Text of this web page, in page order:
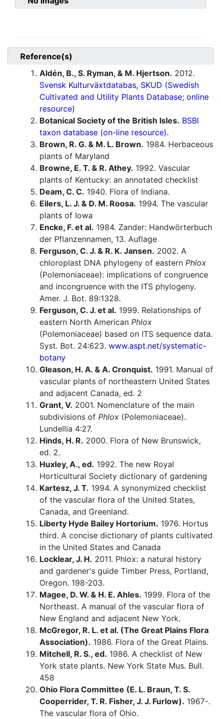
Reference(s)
Aldén, B., S. Ryman, & M. Hjertson. 2012.
Svensk Kulturväxtdatabas, SKUD (Swedish
Cultivated and Utility Plants Database; online
resource)
Botanical Society of the British Isles. BSBI
taxon database (on-line resource).
Brown, R. G. & M. L. Brown. 1984. Herbaceous
plants of Maryland
Browne, E. T. & R. Athey. 1992. Vascular
plants of Kentucky: an annotated checklist
Deam, C. C. 1940. Flora of Indiana.
Eilers, L. J. & D. M. Roosa. 1994. The vascular
plants of Iowa
Encke, F. et al. 1984. Zander: Handwörterbuch
der Pflanzennamen, 13. Auflage
Ferguson, C. J. & R. K. Jansen. 2002. A
chloroplast DNA phylogeny of eastern Phlox
(Polemoniaceae): implications of congruence
and incongruence with the ITS phylogeny.
Amer. J. Bot. 89:1328.
Ferguson, C. J. et al. 1999. Relationships of
eastern North American Phlox
(Polemoniaceae) based on ITS sequence data.
Syst. Bot. 24:623. www.aspt.net/systematic-
botany
Gleason, H. A. & A. Cronquist. 1991. Manual of
vascular plants of northeastern United States
and adjacent Canada, ed. 2
Grant, V. 2001. Nomenclature of the main
subdivisions of Phlox (Polemoniaceae).
Lundellia 4:27.
Hinds, H. R. 2000. Flora of New Brunswick,
ed. 2.
Huxley, A., ed. 1992. The new Royal
Horticultural Society dictionary of gardening
Kartesz, J. T. 1994. A synonymized checklist
of the vascular flora of the United States,
Canada, and Greenland.
Liberty Hyde Bailey Hortorium. 1976. Hortus
third. A concise dictionary of plants cultivated
in the United States and Canada
Locklear, J. H. 2011. Phlox: a natural history
and gardener's guide Timber Press, Portland,
Oregon. 198-203.
Magee, D. W. & H. E. Ahles. 1999. Flora of the
Northeast. A manual of the vascular flora of
New England and adjacent New York.
McGregor, R. L. et al. (The Great Plains Flora
Association). 1986. Flora of the Great Plains.
Mitchell, R. S., ed. 1986. A checklist of New
York state plants. New York State Mus. Bull.
458
Ohio Flora Committee (E. L. Braun, T. S.
Cooperrider, T. R. Fisher, J. J. Furlow). 1967-.
The vascular flora of Ohio.